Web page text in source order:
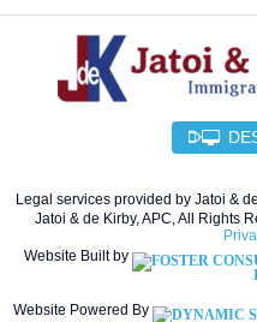
Legal services provided by Jatoi &
Jatoi & de Kirby, APC, All Rights
Website Built by
Website Powered By